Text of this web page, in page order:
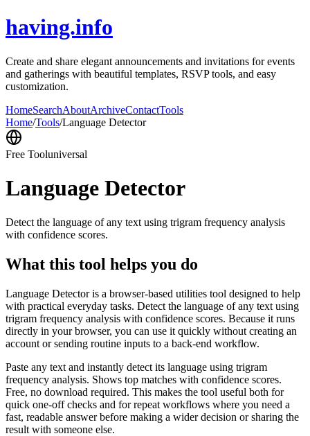
having.info
Create and share elegant announcements and invitations for events
and gatherings with beautiful templates, RSVP tools, and easy
customization.
HomeSearchAboutArchiveContactTools
Home/Tools/Language Detector
Free Tooluniversal
Language Detector
Detect the language of any text using trigram frequency analysis
with confidence scores.
What this tool helps you do
Language Detector is a browser-based utilities tool designed to help
with practical everyday tasks. Detect the language of any text using
trigram frequency analysis with confidence scores. Because it runs
directly in your browser, you can use it quickly without creating an
account or sending routine inputs to a back-end workflow.
Paste any text and instantly detect its language using trigram
frequency analysis. Shows top matches with confidence scores.
Free, no download required. This makes the tool useful both for
quick one-off checks and for repeat workflows where you need a
fast, readable answer before making a wider decision or sharing the
result with someone else.